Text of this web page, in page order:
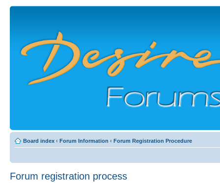
Board index ‹ Forum Information ‹ Forum Registration Procedure
Forum registration process